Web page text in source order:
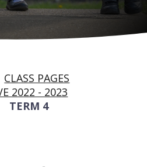
CLASS PAGES
2022 - 2023
TERM 4